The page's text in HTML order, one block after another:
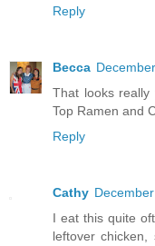
Reply
Becca
That looks
Top Ramen and
Reply
Cathy
I eat this quite
leftover